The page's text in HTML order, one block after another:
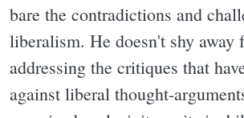
bare the contradictions and
liberalism. He doesn't shy away
addressing the critiques that
against liberal thought-